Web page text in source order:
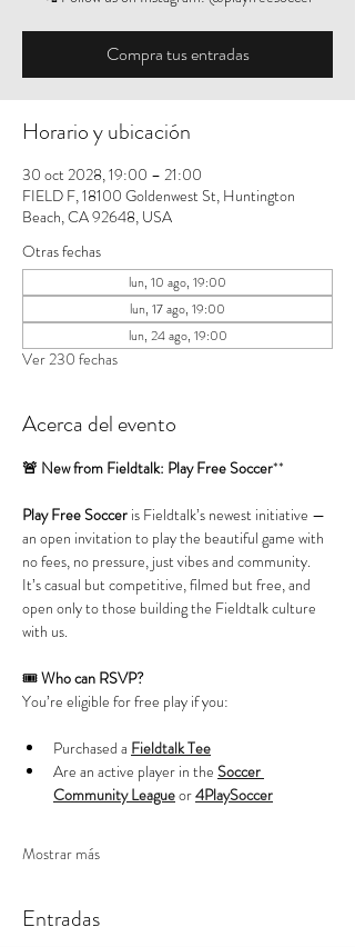
Compra tus entradas
Horario y ubicación
30 oct 2028, 19:00 – 21:00
FIELD F, 18100 Goldenwest St, Huntington
Beach, CA 92648, USA
Otras fechas
lun, 10 ago, 19:00
lun, 17 ago, 19:00
lun, 24 ago, 19:00
Ver 230 fechas
Acerca del evento
🚨 New from Fieldtalk: Play Free Soccer**
Play Free Soccer is Fieldtalk’s newest initiative —
an open invitation to play the beautiful game with
no fees, no pressure, just vibes and community.
It’s casual but competitive, filmed but free, and
open only to those building the Fieldtalk culture
with us.
🎟️ Who can RSVP?
You’re eligible for free play if you:
Purchased a Fieldtalk Tee
Are an active player in the Soccer
Community League or 4PlaySoccer
Mostrar más
Entradas